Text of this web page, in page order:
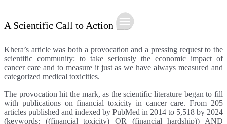
A Scientific Call to Action
Khera’s article was both a provocation and a pressing request to the
scientific community: to take seriously the economic impact of
cancer care and to measure it just as we have always measured and
categorized medical toxicities.
The provocation hit the mark, as the scientific literature began to fill
with publications on financial toxicity in cancer care. From 205
articles published and indexed by PubMed in 2014 to 5,518 by 2024
(keywords: ((financial toxicity) OR (financial hardship)) AND